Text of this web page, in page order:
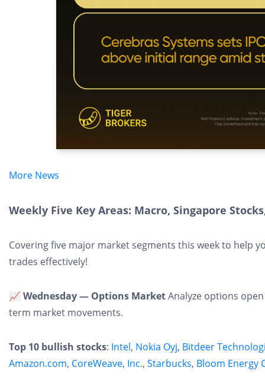
More News
Weekly Five Key Areas: Macro, Singapore
Covering five major market segments this week to help
trades effectively!
📈 Wednesday — Options MarketAnalyze options
term market movements.
Top 10 bullish stocks: Intel, Nokia Oyj, Bitdeer
Amazon.com, CoreWeave, Inc., Starbucks, Bloom Energy